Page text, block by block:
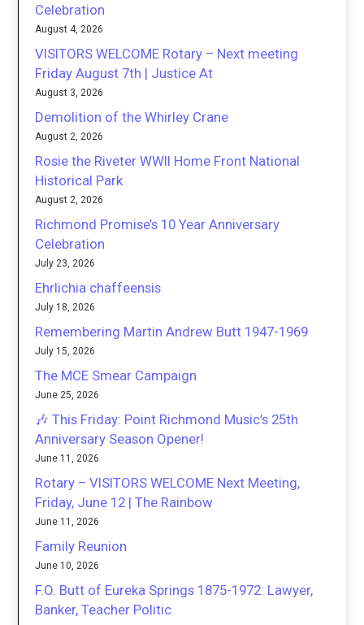
Celebration
August 4, 2026
VISITORS WELCOME Rotary – Next meeting
Friday August 7th | Justice At
August 3, 2026
Demolition of the Whirley Crane
August 2, 2026
Rosie the Riveter WWII Home Front National
Historical Park
August 2, 2026
Richmond Promise’s 10 Year Anniversary
Celebration
July 23, 2026
Ehrlichia chaffeensis
July 18, 2026
Remembering Martin Andrew Butt 1947-1969
July 15, 2026
The MCE Smear Campaign
June 25, 2026
🎶 This Friday: Point Richmond Music’s 25th
Anniversary Season Opener!
June 11, 2026
Rotary – VISITORS WELCOME Next Meeting,
Friday, June 12 | The Rainbow
June 11, 2026
Family Reunion
June 10, 2026
F.O. Butt of Eureka Springs 1875-1972: Lawyer,
Banker, Teacher Politic